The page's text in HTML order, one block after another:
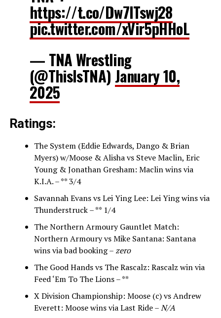
https://t.co/Dw7ITswj28
pic.twitter.com/xVir5pHHoL
— TNA Wrestling
(@ThisIsTNA) January 10,
2025
Ratings:
The System (Eddie Edwards, Dango & Brian
Myers) w/Moose & Alisha vs Steve Maclin, Eric
Young & Jonathan Gresham: Maclin wins via
K.I.A. – ** 3/4
Savannah Evans vs Lei Ying Lee: Lei Ying wins via
Thunderstruck – ** 1/4
The Northern Armoury Gauntlet Match:
Northern Armoury vs Mike Santana: Santana
wins via bad booking –zero
The Good Hands vs The Rascalz: Rascalz win via
Feed ‘Em To The Lions – **
X Division Championship: Moose (c) vs Andrew
Everett: Moose wins via Last Ride –N/A